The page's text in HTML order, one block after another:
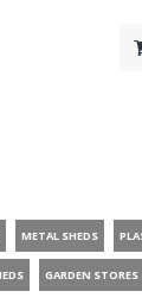
METAL SHEDS
GARDEN STORES